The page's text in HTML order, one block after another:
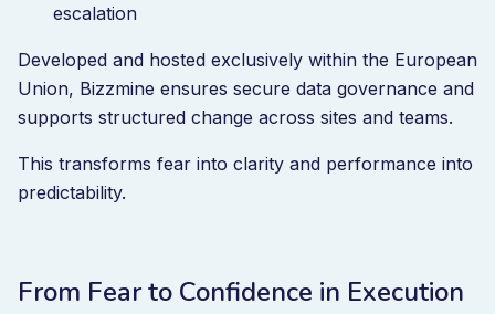
escalation
Developed and hosted exclusively within the European
Union, Bizzmine ensures secure data governance and
supports structured change across sites and teams.
This transforms fear into clarity and performance into
predictability.
From Fear to Confidence in Execution